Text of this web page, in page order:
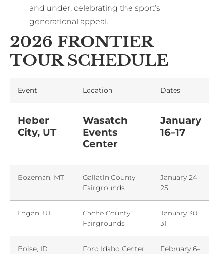
and under, celebrating the sport’s
generational appeal.
2026 FRONTIER
TOUR SCHEDULE
Event Location Dates
Heber
City, UT
Wasatch
Events
Center
January
16–17
Bozeman, MT
Gallatin County
Fairgrounds
January 24–
25
Logan, UT
Cache County
Fairgrounds
January 30–
31
Boise, ID Ford Idaho Center
February 6–